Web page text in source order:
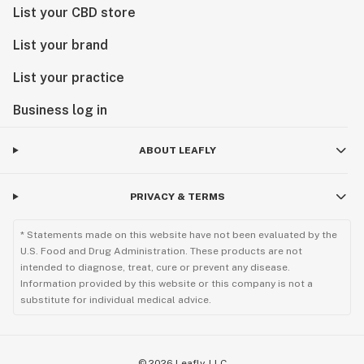
List your CBD store
List your brand
List your practice
Business log in
ABOUT LEAFLY
PRIVACY & TERMS
* Statements made on this website have not been evaluated by the
U.S. Food and Drug Administration. These products are not
intended to diagnose, treat, cure or prevent any disease.
Information provided by this website or this company is not a
substitute for individual medical advice.